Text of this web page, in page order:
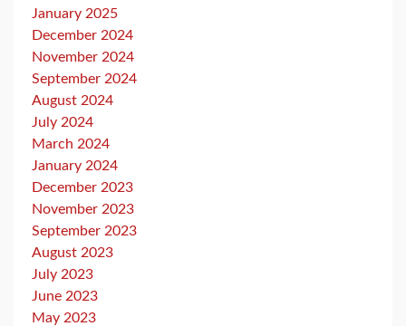
January 2025
December 2024
November 2024
September 2024
August 2024
July 2024
March 2024
January 2024
December 2023
November 2023
September 2023
August 2023
July 2023
June 2023
May 2023